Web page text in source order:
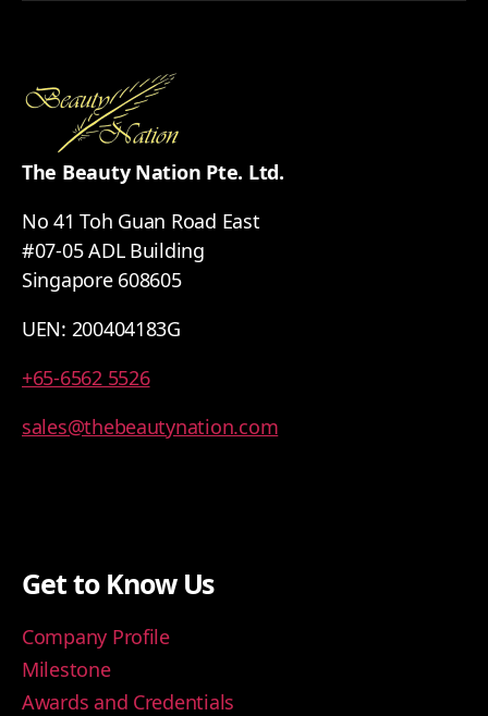
The Beauty Nation Pte. Ltd.
No 41 Toh Guan Road East
#07-05 ADL Building
Singapore 608605
UEN: 200404183G
+65-6562 5526
sales@thebeautynation.com
Get to Know Us
Company Profile
Milestone
Awards and Credentials